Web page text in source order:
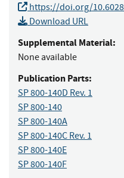
https://doi.org/
Download URL
Supplemental Material:
None available
Publication Parts:
SP 800-140D Rev. 1
SP 800-140
SP 800-140A
SP 800-140C Rev. 1
SP 800-140E
SP 800-140F